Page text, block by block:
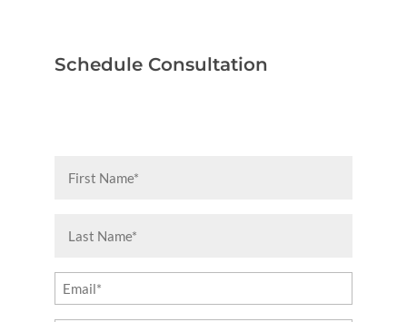
Schedule Consultation
Name
Name
(Required)
Email
(Required)